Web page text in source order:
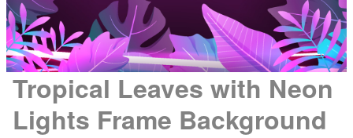
Tropical Leaves with Neon
Lights Frame Background